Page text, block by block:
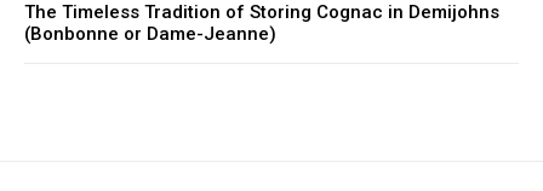
The Timeless Tradition of Storing Cognac in Demijohns
(Bonbonne or Dame-Jeanne)